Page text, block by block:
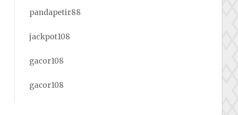
pandapetir88
jackpot108
gacor108
gacor108